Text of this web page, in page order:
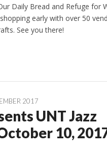
Daily Bread and Refuge for
early with over 50
See you there!
2017
UNT Jazz
10,